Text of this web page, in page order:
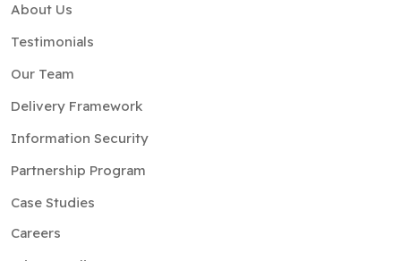
About Us
Testimonials
Our Team
Delivery Framework
Information Security
Partnership Program
Case Studies
Careers